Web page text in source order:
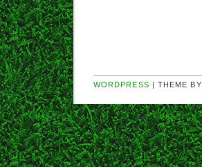
WORDPRESS | THEME BY